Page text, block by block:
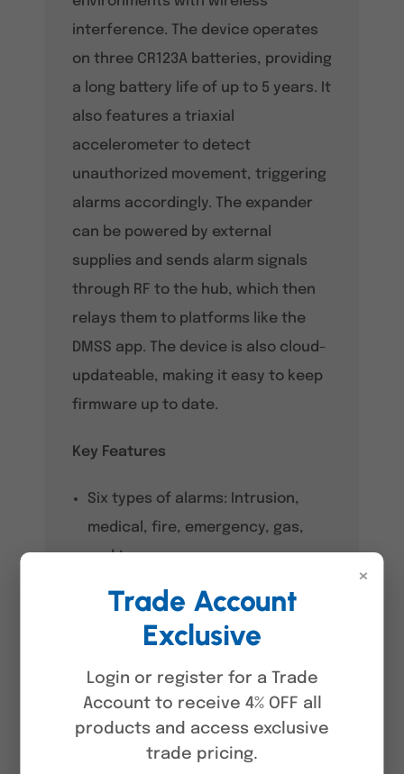
interference. The device operates
on three CR123A batteries, providing
a long battery life of up to 5 years. It
also features a triaxial
accelerometer to detect
unauthorized movement, triggering
alarms accordingly. The expander
can be powered by external
supplies and sends alarm signals
through RF to the hub, which then
relays them to platforms like the
DMSS app. The device is also cloud-
updateable, making it easy to keep
firmware up to date.
Key Features
Six types of alarms: Intrusion,
medical, fire, emergency, gas,
and tamper.
Connects to external power
supplies.
is moved.
Alarms go off when the device
overheats.
×
Trade Account
Exclusive
Login or register for a Trade
Account to receive 4% OFF all
products and access exclusive
trade pricing.